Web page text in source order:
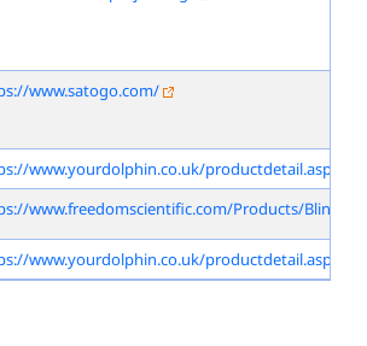
www.satogo.com/
www.yourdolphin.co.uk/
www.freedomscientific.com/Products/
www.yourdolphin.co.uk/